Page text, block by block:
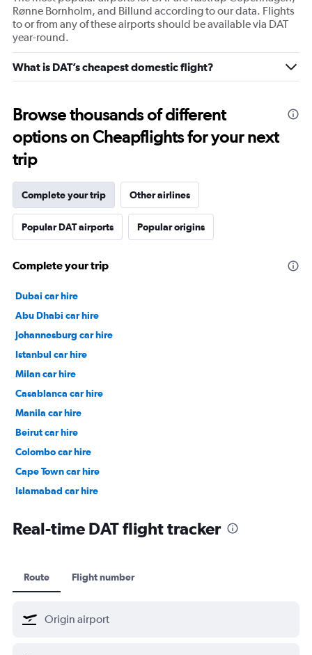
Rønne Bornholm, and Billund according to our data. Flights
to or from any of these airports should be available via DAT
year-round.
What is DAT’s cheapest domestic flight?
Browse thousands of different
options on Cheapflights for your next
trip
Complete your trip Other airlines
Popular DAT airports Popular origins
Complete your trip
Dubai car hire
Abu Dhabi car hire
Johannesburg car hire
Istanbul car hire
Milan car hire
Casablanca car hire
Manila car hire
Beirut car hire
Colombo car hire
Cape Town car hire
Islamabad car hire
Real-time DAT flight tracker
Route Flight number